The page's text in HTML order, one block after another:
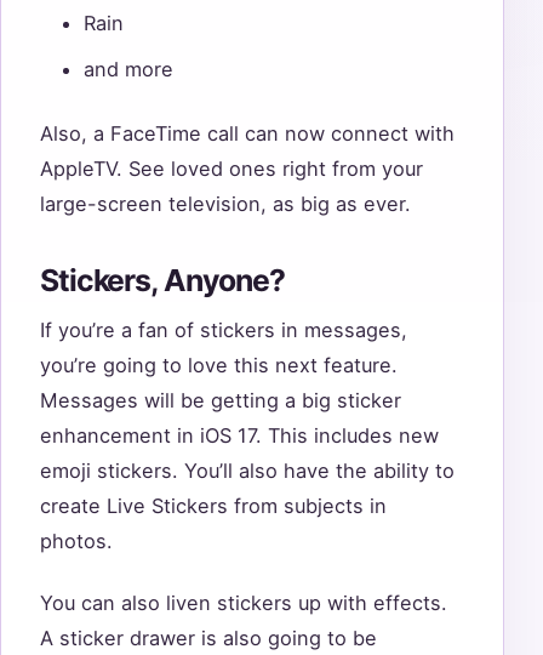
Rain
and more
Also, a FaceTime call can now connect with
AppleTV. See loved ones right from your
large-screen television, as big as ever.
Stickers, Anyone?
If you’re a fan of stickers in messages,
you’re going to love this next feature.
Messages will be getting a big sticker
enhancement in iOS 17. This includes new
emoji stickers. You’ll also have the ability to
create Live Stickers from subjects in
photos.
You can also liven stickers up with effects.
A sticker drawer is also going to be